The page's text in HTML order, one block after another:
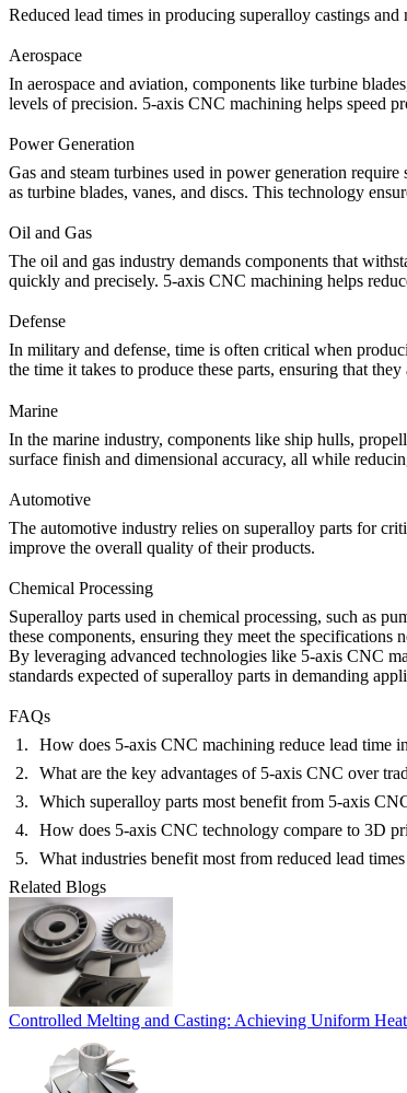
Reduced lead times in producing superalloy castings
Aerospace
In aerospace and aviation, components like turbine
levels of precision. 5-axis CNC machining helps speed
Power Generation
Gas and steam turbines used in power generation require
as turbine blades, vanes, and discs. This technology
Oil and Gas
The oil and gas industry demands components that
quickly and precisely. 5-axis CNC machining helps
Defense
In military and defense, time is often critical when
the time it takes to produce these parts, ensuring that
Marine
In the marine industry, components like ship hulls,
surface finish and dimensional accuracy, all while
Automotive
The automotive industry relies on superalloy parts for
improve the overall quality of their products.
Chemical Processing
Superalloy parts used in chemical processing, such as
these components, ensuring they meet the
By leveraging advanced technologies like 5-axis CNC
standards expected of superalloy parts in demanding
FAQs
How does 5-axis CNC machining reduce lead time
What are the key advantages of 5-axis CNC over
Which superalloy parts most benefit from 5-axis
How does 5-axis CNC technology compare to 3D
What industries benefit most from reduced lead
Related Blogs
Controlled Melting and Casting: Achieving Uniform